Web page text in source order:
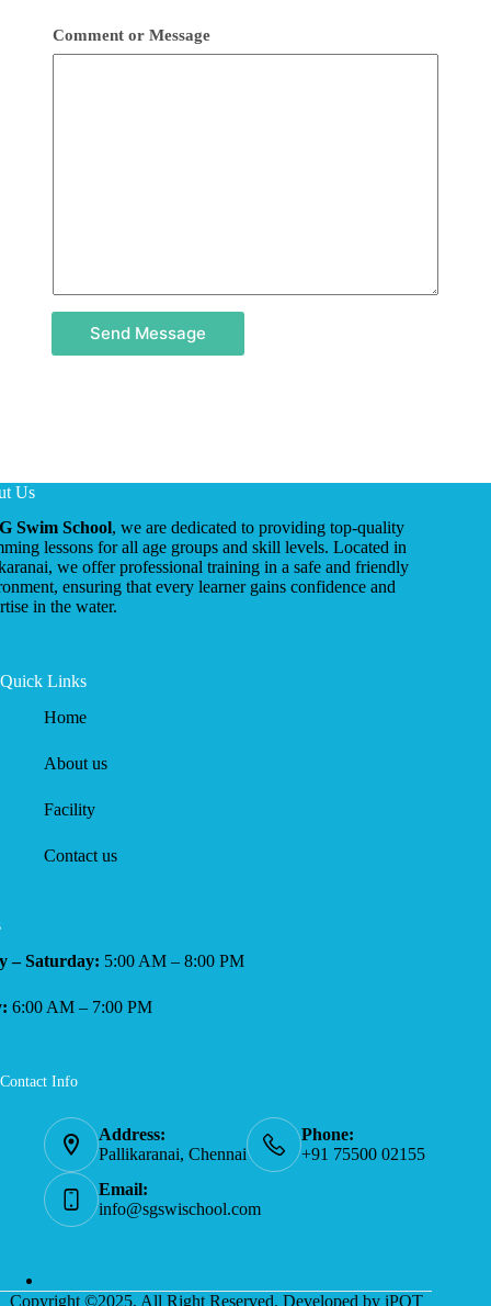
Comment or Message
Send Message
Us
Swim School, we are dedicated to providing top-quality
lessons for all age groups and skill levels. Located in
we offer professional training in a safe and friendly
ensuring that every learner gains confidence and
in the water.
Quick Links
Home
About us
Facility
Contact us
– Saturday: 5:00 AM – 8:00 PM
6:00 AM – 7:00 PM
Contact Info
Address:
Pallikaranai, Chennai
Phone:
+91 75500 02155
Email:
info@sgswischool.com
Copyright ©2025, All Right Reserved. Developed by iPOT